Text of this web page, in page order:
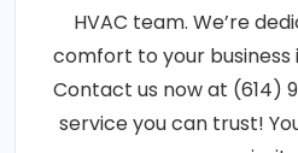
HVAC team. We’re
comfort to your business
Contact us now at (614)
service you can trust!